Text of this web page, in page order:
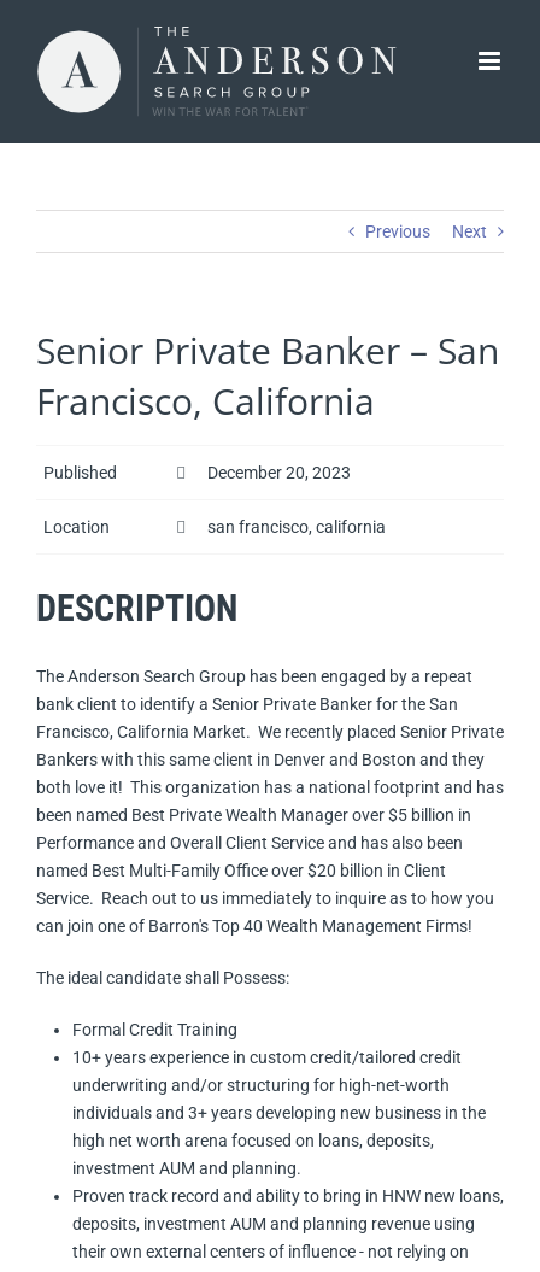
content
Previous Next
Senior Private Banker – San
Francisco, California
Published December 20, 2023
Location san francisco, california
DESCRIPTION
The Anderson Search Group has been engaged by a repeat
bank client to identify a Senior Private Banker for the San
Francisco, California Market. We recently placed Senior Private
Bankers with this same client in Denver and Boston and they
both love it! This organization has a national footprint and has
been named Best Private Wealth Manager over $5 billion in
Performance and Overall Client Service and has also been
named Best Multi-Family Office over $20 billion in Client
Service. Reach out to us immediately to inquire as to how you
can join one of Barron's Top 40 Wealth Management Firms!
The ideal candidate shall Possess:
Formal Credit Training
10+ years experience in custom credit/tailored credit
underwriting and/or structuring for high-net-worth
individuals and 3+ years developing new business in the
high net worth arena focused on loans, deposits,
investment AUM and planning.
Proven track record and ability to bring in HNW new loans,
deposits, investment AUM and planning revenue using
their own external centers of influence - not relying on